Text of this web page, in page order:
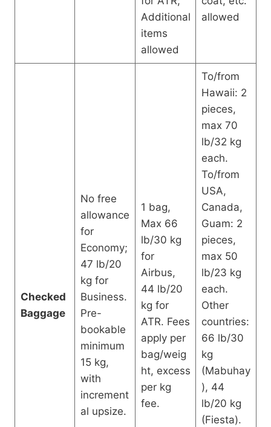
Additional
items
allowed
allowed
Checked
Baggage
No free
allowance
for
Economy;
47 lb/20
kg for
Business.
Pre-
bookable
minimum
15 kg,
with
increment
al upsize.
1 bag,
Max 66
lb/30 kg
for
Airbus,
44 lb/20
kg for
ATR. Fees
apply per
bag/weig
ht, excess
per kg
fee.
To/from
Hawaii: 2
pieces,
max 70
lb/32 kg
each.
To/from
USA,
Canada,
Guam: 2
pieces,
max 50
lb/23 kg
each.
Other
countries:
66 lb/30
kg
(Mabuhay
), 44
lb/20 kg
(Fiesta).